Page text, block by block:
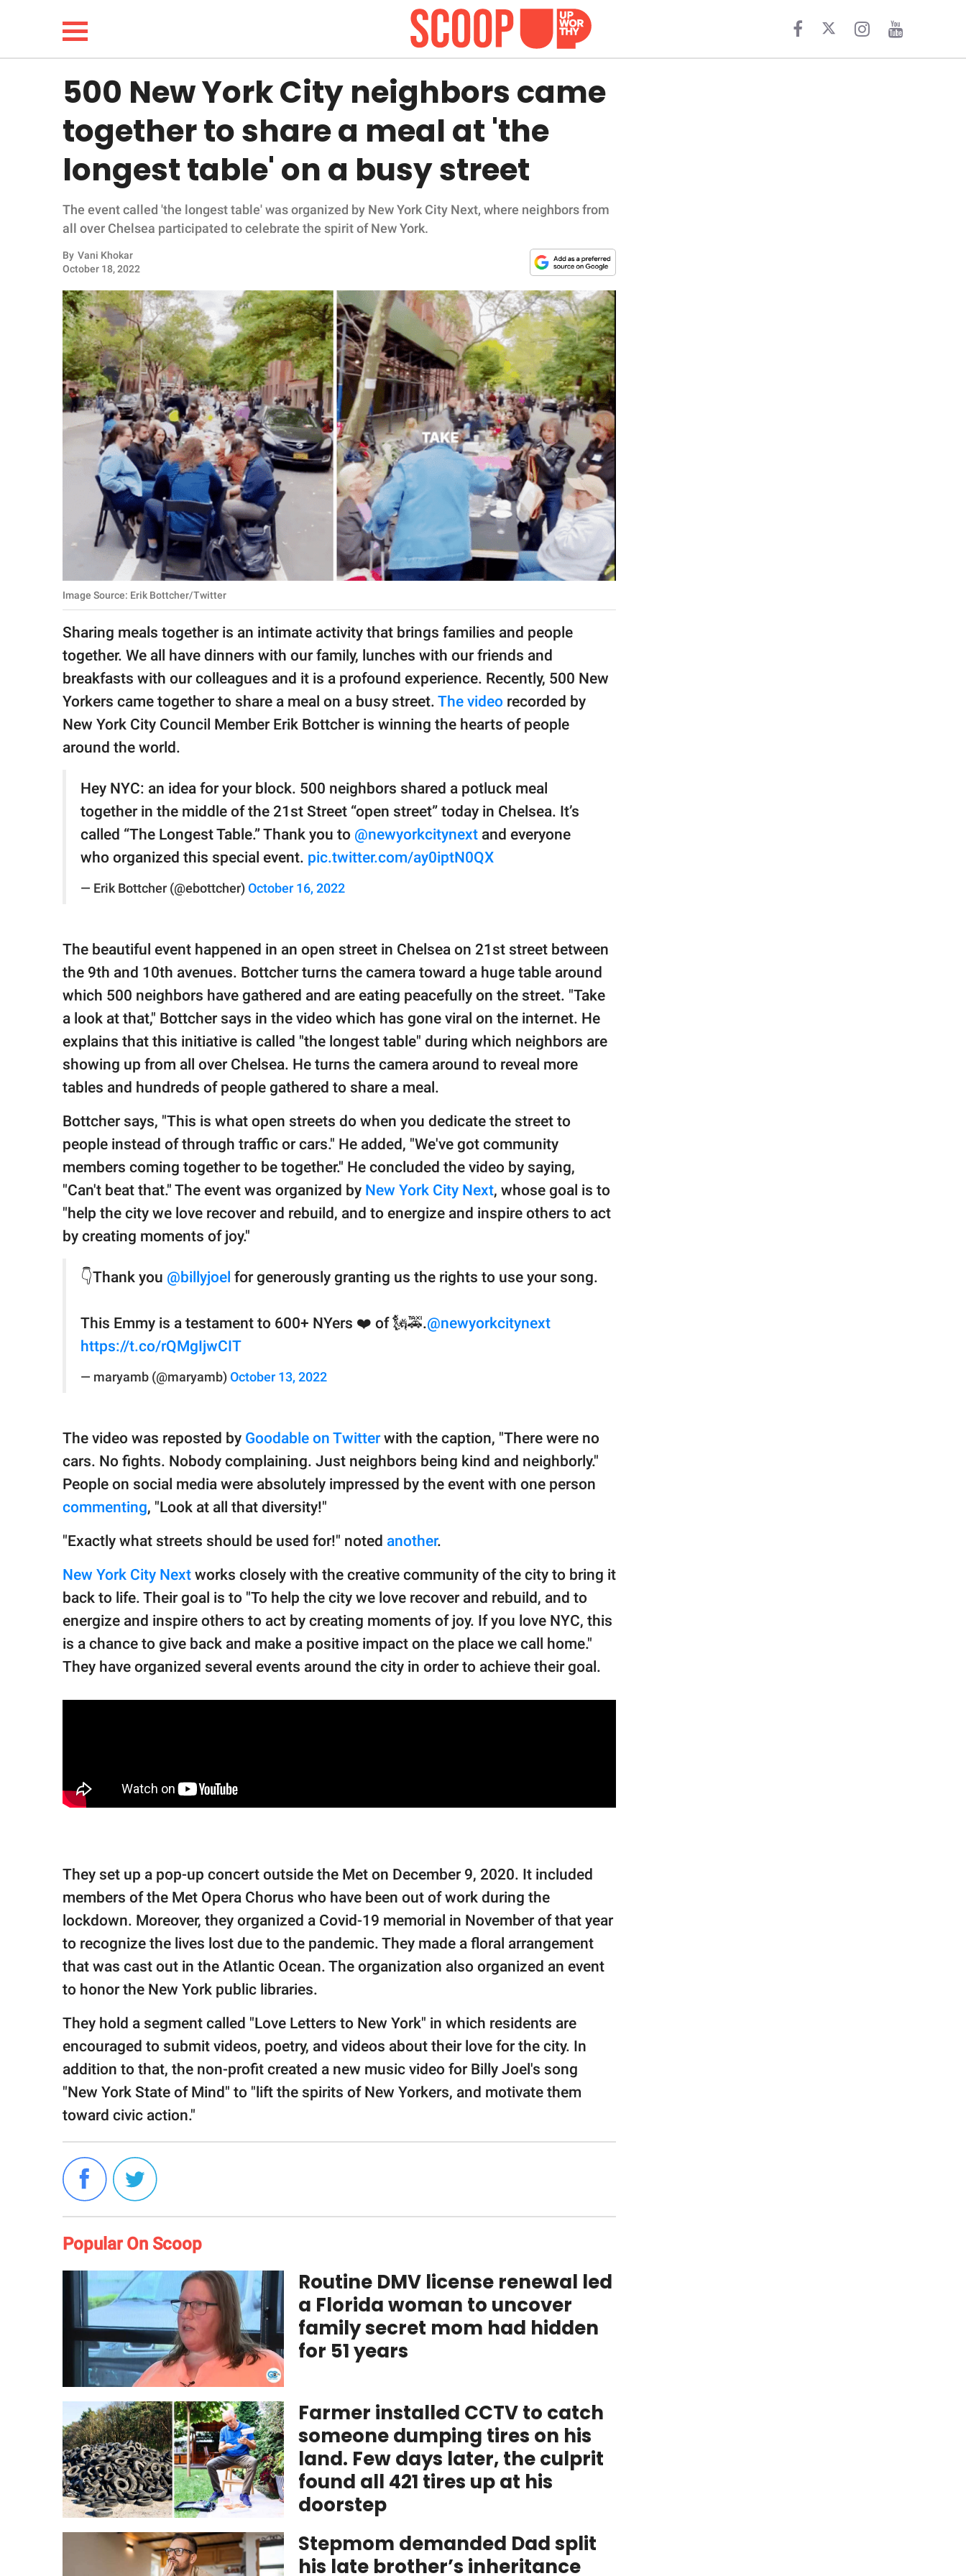
LIFESTYLE
FUNNY
WHOLESOME
INSPIRING
ANIMALS
RELATIONSHIPS
PARENTING
SCIENCE AND
SCOOP UPWORTHY is
GOOD Worldwide Inc.
© GOOD Worldwide Inc.
All Rights Reserved.
500 New York City neighbors came
together to share a meal at 'the
longest table' on a busy street
The event called 'the longest table' was organized by New York City Next, where neighbors from
all over Chelsea participated to celebrate the spirit of New York.
By Vani Khokar
October 18, 2022
Image Source: Erik Bottcher/Twitter
Sharing meals together is an intimate activity that brings families and people
together. We all have dinners with our family, lunches with our friends and
breakfasts with our colleagues and it is a profound experience. Recently, 500 New
Yorkers came together to share a meal on a busy street. The video recorded by
New York City Council Member Erik Bottcher is winning the hearts of people
around the world.
Hey NYC: an idea for your block. 500 neighbors shared a potluck meal
together in the middle of the 21st Street “open street” today in Chelsea. It’s
called “The Longest Table.” Thank you to @newyorkcitynext and everyone
who organized this special event. pic.twitter.com/ay0iptN0QX
— Erik Bottcher (@ebottcher) October 16, 2022
The beautiful event happened in an open street in Chelsea on 21st street between
the 9th and 10th avenues. Bottcher turns the camera toward a huge table around
which 500 neighbors have gathered and are eating peacefully on the street. "Take
a look at that," Bottcher says in the video which has gone viral on the internet. He
explains that this initiative is called "the longest table" during which neighbors are
showing up from all over Chelsea. He turns the camera around to reveal more
tables and hundreds of people gathered to share a meal.
Bottcher says, "This is what open streets do when you dedicate the street to
people instead of through traffic or cars." He added, "We've got community
members coming together to be together." He concluded the video by saying,
"Can't beat that." The event was organized by New York City Next, whose goal is to
"help the city we love recover and rebuild, and to energize and inspire others to act
by creating moments of joy."
👇Thank you @billyjoel for generously granting us the rights to use your song.
This Emmy is a testament to 600+ NYers ❤️ of 🗽🚕.@newyorkcitynext
https://t.co/rQMgIjwCIT
— maryamb (@maryamb) October 13, 2022
The video was reposted by Goodable on Twitter with the caption, "There were no
cars. No fights. Nobody complaining. Just neighbors being kind and neighborly."
People on social media were absolutely impressed by the event with one person
commenting, "Look at all that diversity!"
"Exactly what streets should be used for!" noted another.
New York City Next works closely with the creative community of the city to bring it
back to life. Their goal is to "To help the city we love recover and rebuild, and to
energize and inspire others to act by creating moments of joy. If you love NYC, this
is a chance to give back and make a positive impact on the place we call home."
They have organized several events around the city in order to achieve their goal.
They set up a pop-up concert outside the Met on December 9, 2020. It included
members of the Met Opera Chorus who have been out of work during the
lockdown. Moreover, they organized a Covid-19 memorial in November of that year
to recognize the lives lost due to the pandemic. They made a floral arrangement
that was cast out in the Atlantic Ocean. The organization also organized an event
to honor the New York public libraries.
They hold a segment called "Love Letters to New York" in which residents are
encouraged to submit videos, poetry, and videos about their love for the city. In
addition to that, the non-profit created a new music video for Billy Joel's song
"New York State of Mind" to "lift the spirits of New Yorkers, and motivate them
toward civic action."
Popular On Scoop
Routine DMV license renewal led
a Florida woman to uncover
family secret mom had hidden
for 51 years
Farmer installed CCTV to catch
someone dumping tires on his
land. Few days later, the culprit
found all 421 tires up at his
doorstep
Stepmom demanded Dad split
his late brother’s inheritance